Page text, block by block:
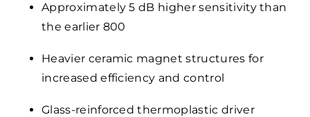
Approximately 5 dB higher sensitivity than
the earlier 800
Heavier ceramic magnet structures for
increased efficiency and control
Glass-reinforced thermoplastic driver